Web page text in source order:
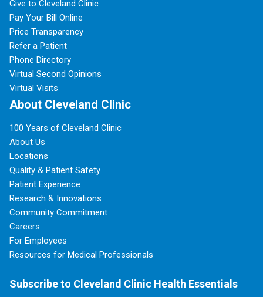
Give to Cleveland Clinic
Pay Your Bill Online
Price Transparency
Refer a Patient
Phone Directory
Virtual Second Opinions
Virtual Visits
About Cleveland Clinic
100 Years of Cleveland Clinic
About Us
Locations
Quality & Patient Safety
Patient Experience
Research & Innovations
Community Commitment
Careers
For Employees
Resources for Medical Professionals
Subscribe to Cleveland Clinic Health Essentials